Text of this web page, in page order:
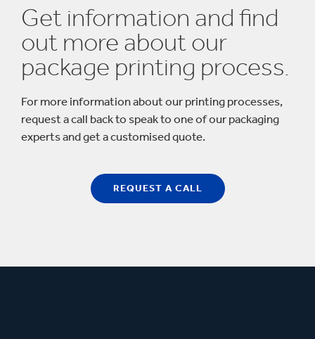
Get information and find
out more about our
package printing process.
For more information about our printing processes,
request a call back to speak to one of our packaging
experts and get a customised quote.
REQUEST A CALL